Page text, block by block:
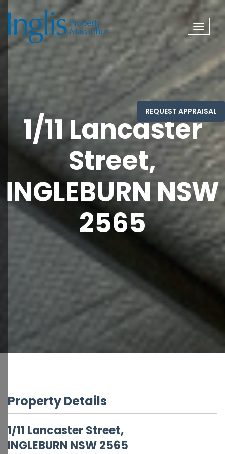
Toggle
1/11 Lancaster
Street,
INGLEBURN NSW
2565
Property Details
1/11 Lancaster Street,
INGLEBURN NSW2565